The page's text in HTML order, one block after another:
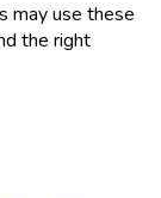
may use these
the right